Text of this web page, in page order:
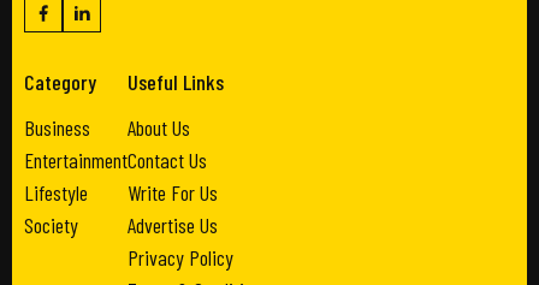
Category
Business
Entertainment
Lifestyle
Society
Useful Links
About Us
Contact Us
Write For Us
Advertise Us
Privacy Policy